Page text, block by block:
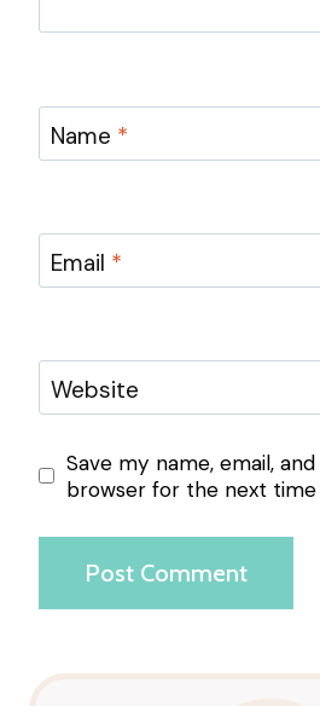
Name *
Email *
Website
Save my name, email,
browser for the next